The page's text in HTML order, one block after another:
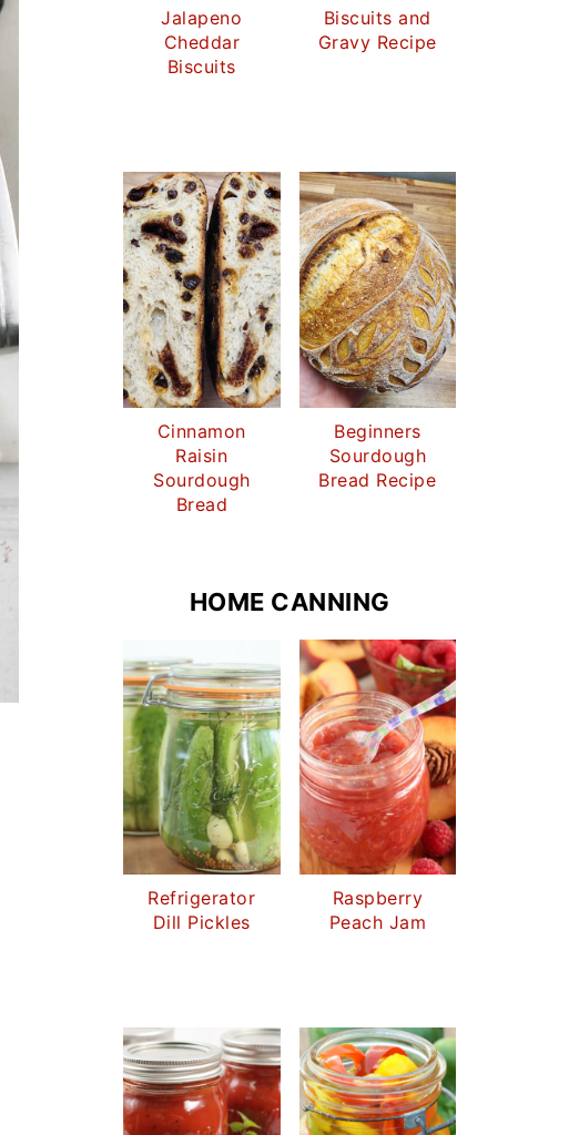
Jalapeno
Cheddar
Biscuits
Biscuits and
Gravy Recipe
Cinnamon
Raisin
Sourdough
Bread
Beginners
Sourdough
Bread Recipe
HOME CANNING
Refrigerator
Dill Pickles
Raspberry
Peach Jam